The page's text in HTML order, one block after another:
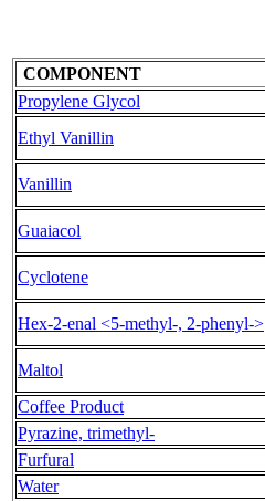
COMPONENT
Propylene Glycol
Ethyl Vanillin
Vanillin
Guaiacol
Cyclotene
Hex-2-enal <5-methyl-, 2-phenyl->
Maltol
Coffee Product
Pyrazine, trimethyl-
Furfural
Water